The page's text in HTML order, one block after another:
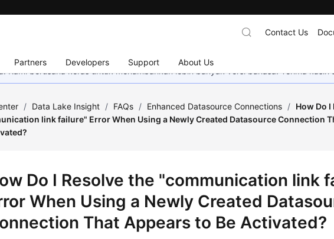
Partners Developers Support About Us
Contact Us
Kami berusaha keras untuk menambahkan lebih banyak versi bahasa. Terima kasih
/ Data Lake Insight / FAQs / Enhanced Datasource Connections / How Do I
link failure" Error When Using a Newly Created Datasource Connection
Do I Resolve the "communication link
When Using a Newly Created
That Appears to Be Activated?